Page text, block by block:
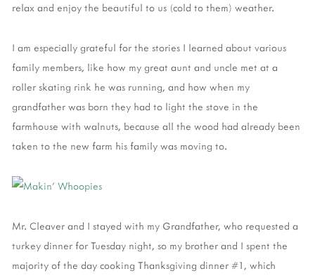
relax and enjoy the beautiful to us (cold to them) weather.
I am especially grateful for the stories I learned about various
family members, like how my great aunt and uncle met at a
roller skating rink he was running, and how when my
grandfather was born they had to light the stove in the
farmhouse with walnuts, because all the wood had already been
taken to the new farm his family was moving to.
Mr. Cleaver and I stayed with my Grandfather, who requested a
turkey dinner for Tuesday night, so my brother and I spent the
majority of the day cooking Thanksgiving dinner #1, which